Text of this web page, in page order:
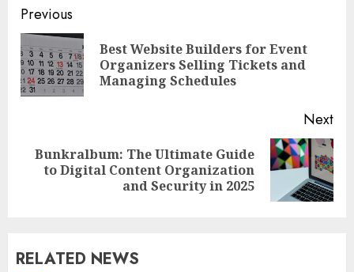
Continue
Reading
Previous
Best Website Builders for Event
Organizers Selling Tickets and
Managing Schedules
Next
Next
Bunkralbum: The Ultimate Guide
to Digital Content Organization
and Security in 2025
RELATED NEWS